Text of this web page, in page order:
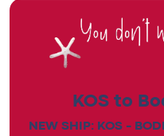
KOS to
NEW SHIP: KOS -